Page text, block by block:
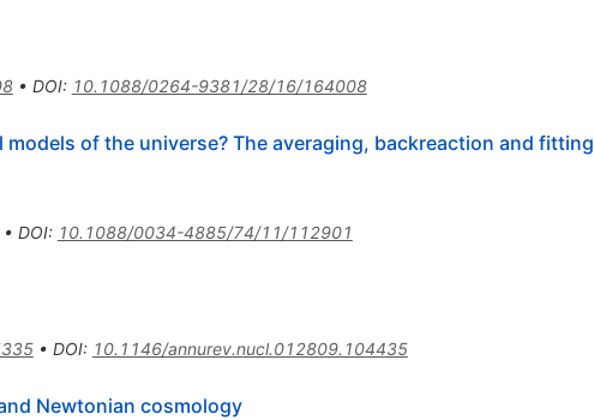
• DOI: 10.1088/0264-9381/28/16/164008
of the universe? The averaging, backreaction and fitting
• DOI: 10.1088/0034-4885/74/11/112901
• DOI: 10.1146/annurev.nucl.012809.104435
Newtonian cosmology